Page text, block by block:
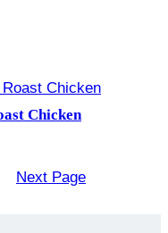
Chicken
Next Page